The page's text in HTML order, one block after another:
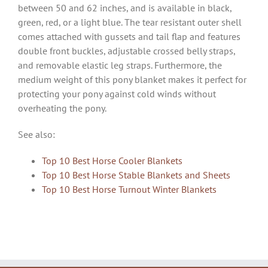
between 50 and 62 inches, and is available in black,
green, red, or a light blue. The tear resistant outer shell
comes attached with gussets and tail flap and features
double front buckles, adjustable crossed belly straps,
and removable elastic leg straps. Furthermore, the
medium weight of this pony blanket makes it perfect for
protecting your pony against cold winds without
overheating the pony.
See also:
Top 10 Best Horse Cooler Blankets
Top 10 Best Horse Stable Blankets and Sheets
Top 10 Best Horse Turnout Winter Blankets